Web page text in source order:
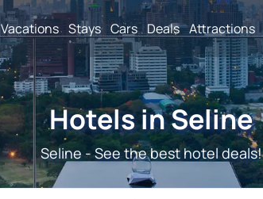
Vacations Stays Cars Deals Attractions
Hotels in Seline
Seline - See the best hotel deals!